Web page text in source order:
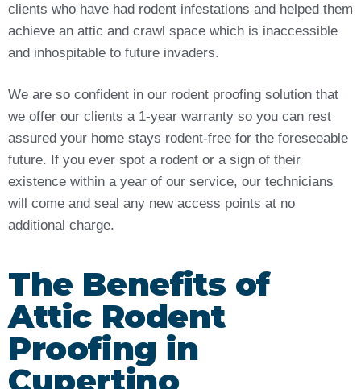
clients who have had rodent infestations and helped them
achieve an attic and crawl space which is inaccessible
and inhospitable to future invaders.
We are so confident in our rodent proofing solution that
we offer our clients a 1-year warranty so you can rest
assured your home stays rodent-free for the foreseeable
future. If you ever spot a rodent or a sign of their
existence within a year of our service, our technicians
will come and seal any new access points at no
additional charge.
The Benefits of
Attic Rodent
Proofing in
Cupertino